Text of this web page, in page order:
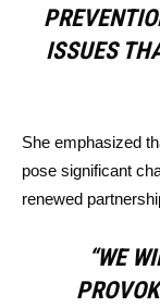
ISSUES
She emphasized
pose significant
renewed
“WE